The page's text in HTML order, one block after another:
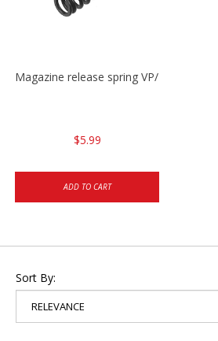
Magazine release spring VP/P30/HK45/
$5.99
ADD TO CART
Sort By: